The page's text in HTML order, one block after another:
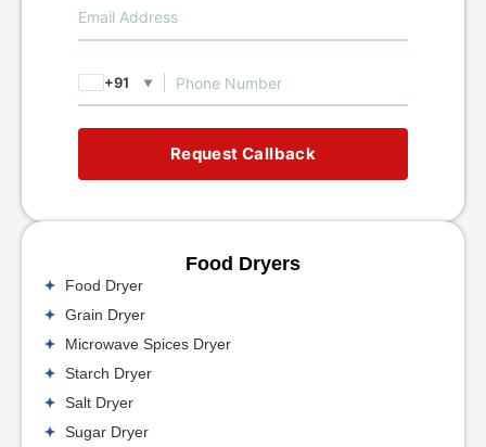
+91 ▼
Request Callback
Food Dryers
Food Dryer
Grain Dryer
Microwave Spices Dryer
Starch Dryer
Salt Dryer
Sugar Dryer